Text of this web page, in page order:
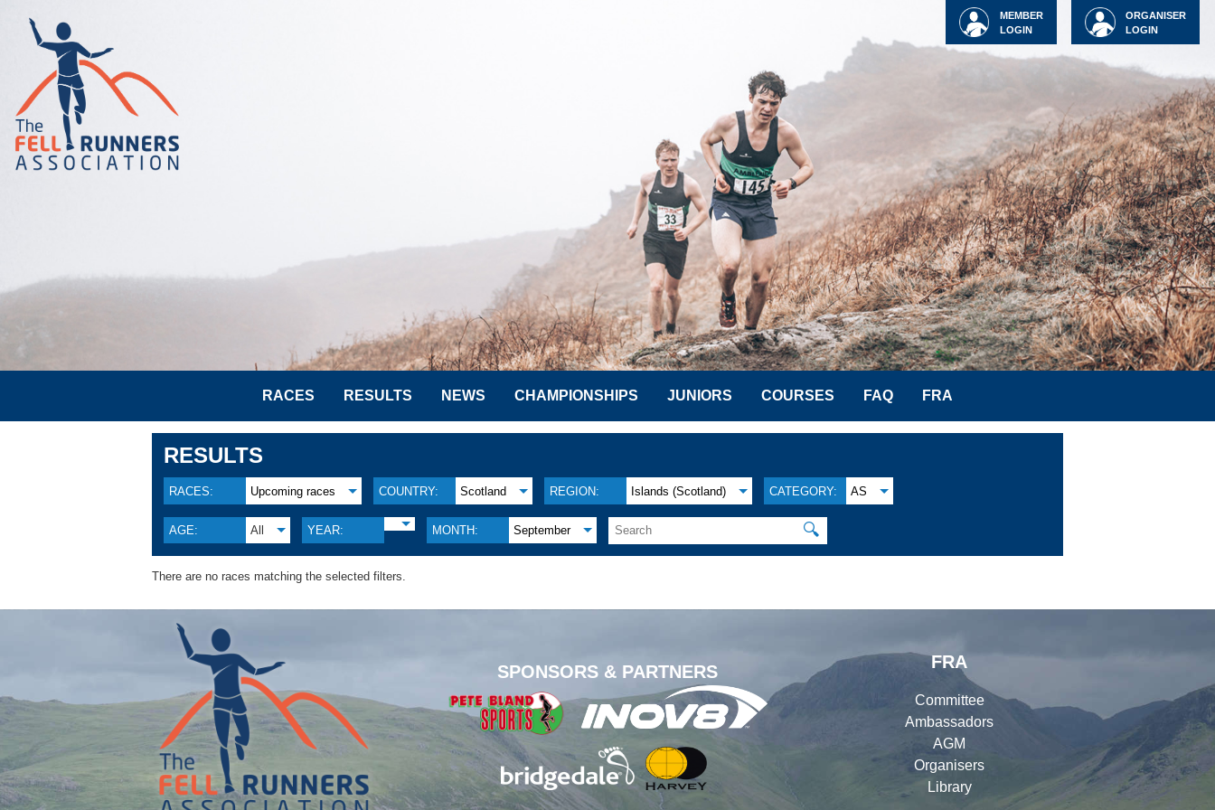
ORGANISER
LOGIN
MEMBER
LOGIN
RACES RESULTS NEWS CHAMPIONSHIPS JUNIORS COURSES FAQ FRA
RESULTS
RACES: Upcoming races COUNTRY: Scotland REGION: Islands (Scotland) CATEGORY: AS
AGE: All YEAR: MONTH: September 🔍
There are no races matching the selected filters.
SPONSORS & PARTNERS
FRA
Committee
Ambassadors
AGM
Organisers
Library